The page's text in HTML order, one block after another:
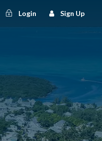
Login Sign Up